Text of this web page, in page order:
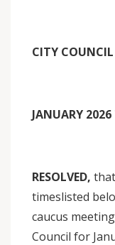
CITY
JANUARY
RESOLVED,
timeslisted
caucus
Council for